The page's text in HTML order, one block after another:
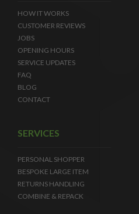
HOW IT WORKS
CUSTOMER REVIEWS
JOBS
OPENING HOURS
SERVICE UPDATES
FAQ
BLOG
CONTACT
SERVICES
PERSONAL SHOPPER
BESPOKE LARGE ITEM
RETURNS HANDLING
COMBINE & REPACK